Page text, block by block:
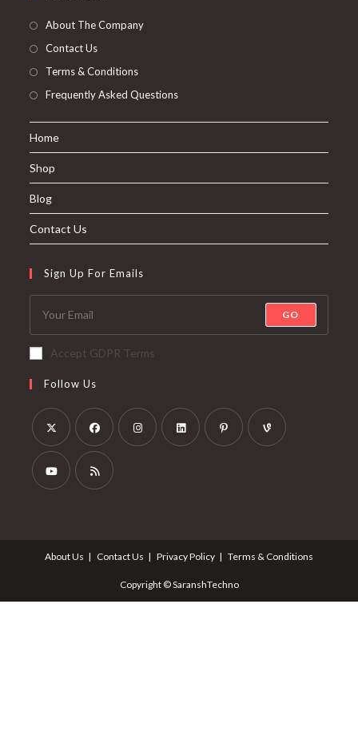
About The Company
Contact Us
Terms & Conditions
Frequently Asked Questions
Home
Shop
Blog
Contact Us
Sign Up For Emails
GO
Accept GDPR Terms
Follow Us
About Us Contact Us Privacy Policy Terms & Conditions
Copyright © SaranshTechno